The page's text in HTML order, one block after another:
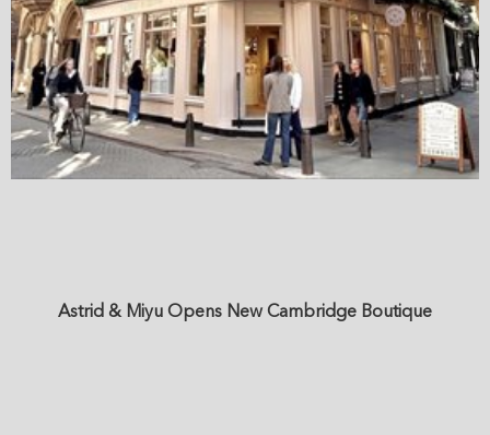
Astrid & Miyu Opens New Cambridge Boutique